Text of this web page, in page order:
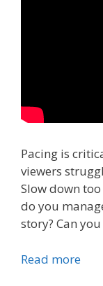
Pacing is
viewers
Slow down
do you
story? Can
Read more